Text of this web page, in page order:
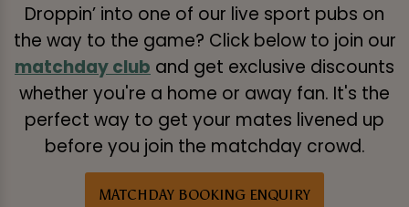
Droppin’ into one of our live sport pubs on
the way to the game? Click below to join our
matchday club and get exclusive discounts
whether you're a home or away fan. It's the
perfect way to get your mates livened up
before you join the matchday crowd.
MATCHDAY BOOKING ENQUIRY